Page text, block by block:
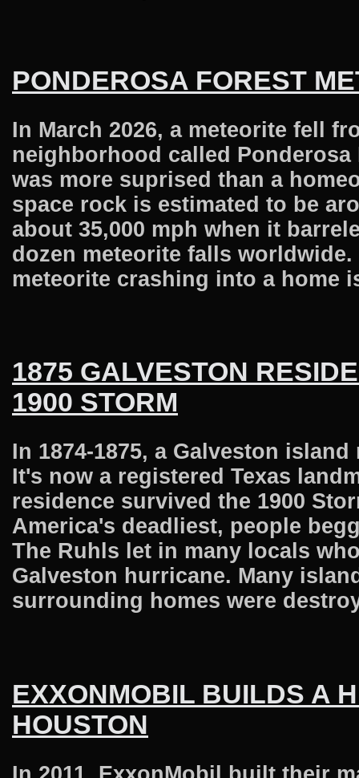
PONDEROSA FOREST
In March 2026, a meteorite fell
neighborhood called
was more suprised than a
space rock is estimated to be
about 35,000 mph when it
dozen meteorite falls
meteorite crashing into a home
1875 GALVESTON
1900 STORM
In 1874-1875, a Galveston
It's now a registered Texas
residence survived the 1900
America's deadliest, people
The Ruhls let in many locals
Galveston hurricane. Many
surrounding homes were
EXXONMOBIL BUILDS A
HOUSTON